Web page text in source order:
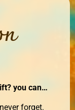
you can…
forget.